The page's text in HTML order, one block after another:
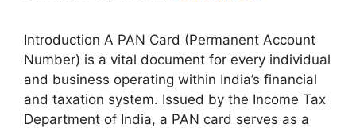
Introduction A PAN Card (Permanent Account
Number) is a vital document for every individual
and business operating within India’s financial
and taxation system. Issued by the Income Tax
Department of India, a PAN card serves as a